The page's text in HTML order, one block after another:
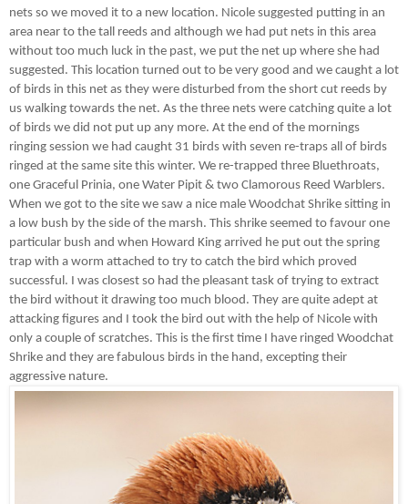
nets so we moved it to a new location. Nicole suggested putting in an
area near to the tall reeds and although we had put nets in this area
without too much luck in the past, we put the net up where she had
suggested. This location turned out to be very good and we caught a lot
of birds in this net as they were disturbed from the short cut reeds by
us walking towards the net. As the three nets were catching quite a lot
of birds we did not put up any more. At the end of the mornings
ringing session we had caught 31 birds with seven re-traps all of birds
ringed at the same site this winter. We re-trapped three Bluethroats,
one Graceful Prinia, one Water Pipit & two Clamorous Reed Warblers.
When we got to the site we saw a nice male Woodchat Shrike sitting in
a low bush by the side of the marsh. This shrike seemed to favour one
particular bush and when Howard King arrived he put out the spring
trap with a worm attached to try to catch the bird which proved
successful. I was closest so had the pleasant task of trying to extract
the bird without it drawing too much blood. They are quite adept at
attacking figures and I took the bird out with the help of Nicole with
only a couple of scratches. This is the first time I have ringed Woodchat
Shrike and they are fabulous birds in the hand, excepting their
aggressive nature.